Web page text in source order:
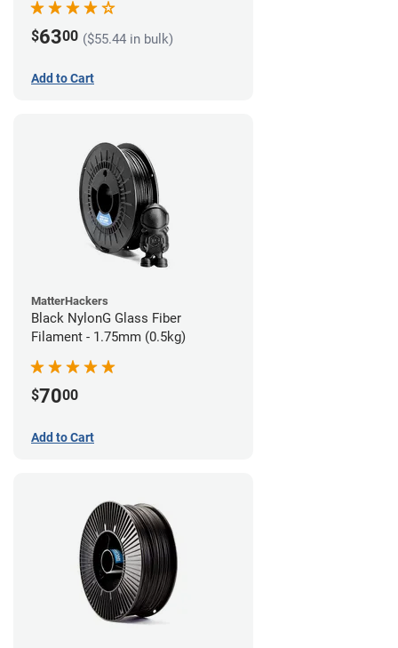
$6300 ($55.44 in bulk)
Add to Cart
MatterHackers
Black NylonG Glass Fiber
Filament - 1.75mm (0.5kg)
$7000
Add to Cart